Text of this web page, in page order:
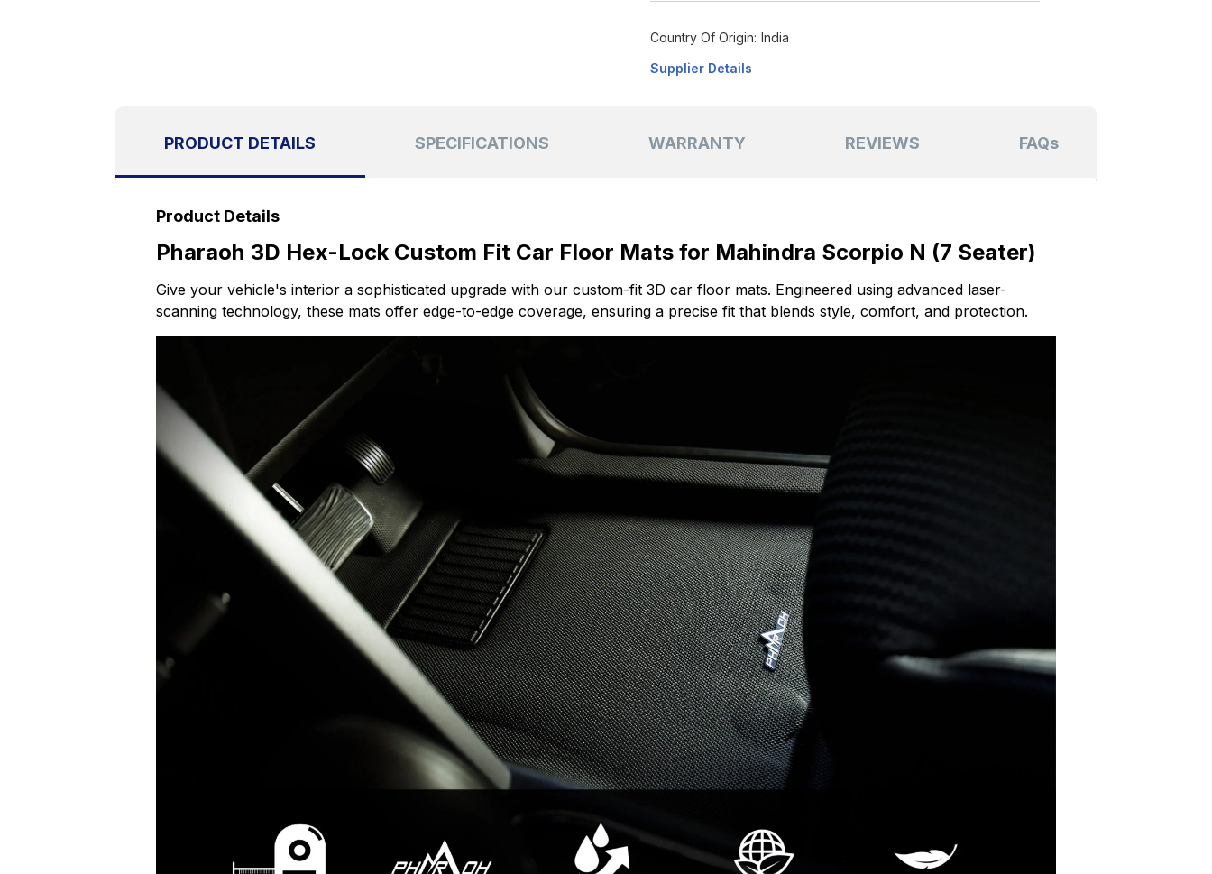
Country Of Origin: India
Supplier Details
PRODUCT DETAILS SPECIFICATIONS WARRANTY REVIEWS FAQs
Product Details
Pharaoh 3D Hex-Lock Custom Fit Car Floor Mats for Mahindra Scorpio N (7 Seater)
Give your vehicle's interior a sophisticated upgrade with our custom-fit 3D car floor mats. Engineered using advanced laser-
scanning technology, these mats offer edge-to-edge coverage, ensuring a precise fit that blends style, comfort, and protection.